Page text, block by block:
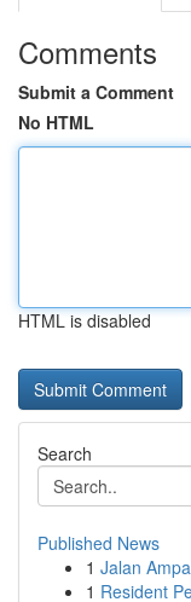
Comments
Submit a Comment
No HTML
HTML is disabled
Search
Published News
1 Jalan
1 Resident